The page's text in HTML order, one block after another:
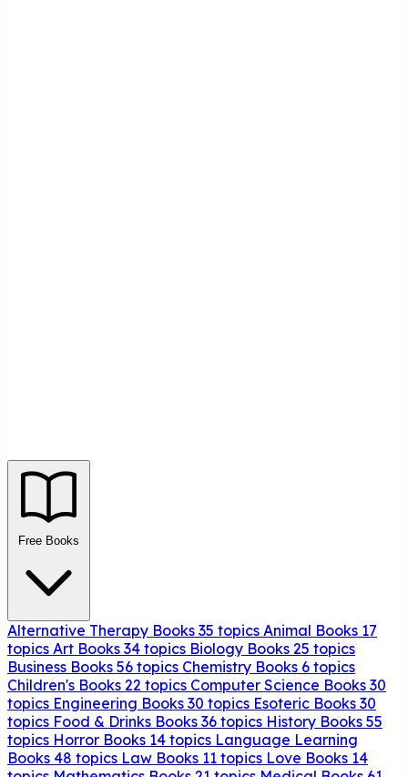
Free Books
Alternative Therapy Books 35 topics Animal Books 17
topics Art Books 34 topics Biology Books 25 topics
Business Books 56 topics Chemistry Books 6 topics
Children's Books 22 topics Computer Science Books 30
topics Engineering Books 30 topics Esoteric Books 30
topics Food & Drinks Books 36 topics History Books 55
topics Horror Books 14 topics Language Learning
Books 48 topics Law Books 11 topics Love Books 14